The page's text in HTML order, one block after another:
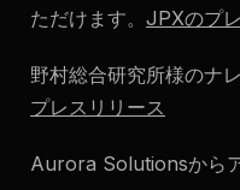
ただけます。 JPXのプ
野村総合研究所様のナ
プレスリリース
Aurora Solutionsから